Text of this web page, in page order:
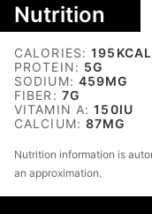
Nutrition
CALORIES:195 KCAL
PROTEIN: 5G
SODIUM: 459MG
FIBER: 7G
VITAMIN A:150IU
CALCIUM:87MG
Nutrition information is automatically calculated, so should only be used as
an approximation.